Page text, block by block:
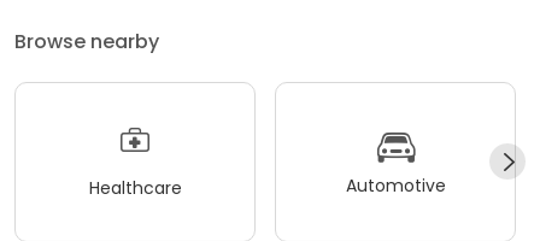
Browse nearby
Healthcare Automotive